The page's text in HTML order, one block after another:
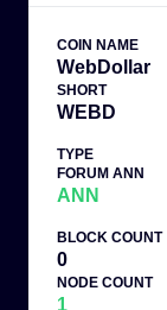
COIN NAME
WebDollar
SHORT
WEBD
TYPE
FORUM ANN
ANN
BLOCK COUNT
0
NODE COUNT
1